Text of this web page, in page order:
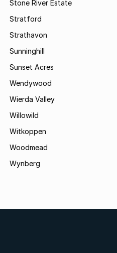
Stone River Estate
Stratford
Strathavon
Sunninghill
Sunset Acres
Wendywood
Wierda Valley
Willowild
Witkoppen
Woodmead
Wynberg